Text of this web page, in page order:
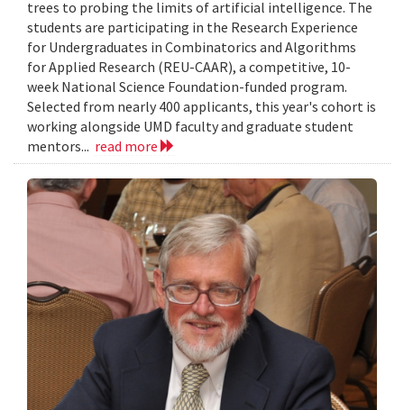
trees to probing the limits of artificial intelligence. The
students are participating in the Research Experience
for Undergraduates in Combinatorics and Algorithms
for Applied Research (REU-CAAR), a competitive, 10-
week National Science Foundation-funded program.
Selected from nearly 400 applicants, this year's cohort is
working alongside UMD faculty and graduate student
mentors... read more